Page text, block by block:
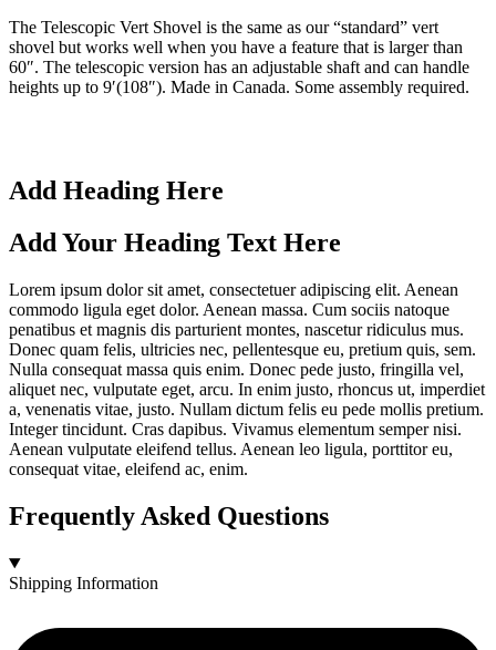
The Telescopic Vert Shovel is the same as our “standard” vert
shovel but works well when you have a feature that is larger than
60″. The telescopic version has an adjustable shaft and can handle
heights up to 9′(108″). Made in Canada. Some assembly required.
Add Heading Here
Add Your Heading Text Here
Lorem ipsum dolor sit amet, consectetuer adipiscing elit. Aenean
commodo ligula eget dolor. Aenean massa. Cum sociis natoque
penatibus et magnis dis parturient montes, nascetur ridiculus mus.
Donec quam felis, ultricies nec, pellentesque eu, pretium quis, sem.
Nulla consequat massa quis enim. Donec pede justo, fringilla vel,
aliquet nec, vulputate eget, arcu. In enim justo, rhoncus ut, imperdiet
a, venenatis vitae, justo. Nullam dictum felis eu pede mollis pretium.
Integer tincidunt. Cras dapibus. Vivamus elementum semper nisi.
Aenean vulputate eleifend tellus. Aenean leo ligula, porttitor eu,
consequat vitae, eleifend ac, enim.
Frequently Asked Questions
Shipping Information